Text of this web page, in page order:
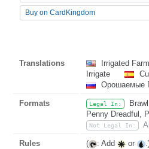
Buy on CardKingdom
Translations Irrigated
Irrigate
Орошаемые
Formats Legal In:
Penny Dreadful,
Not Legal In:
Rules ( : Add or